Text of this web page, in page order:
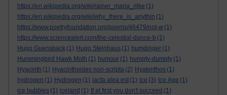
https://en.wikipedia.org/wiki/rainer_maria_rilke (1)
https://en.wikipedia.org/wiki/why_there_is_anythin (1)
https://www.poetryfoundation.org/poems/46479/not-w (1)
https://www.sciencealert.com/the-celestial-dance-b (1)
Hugo Guensback (1) Hugo Steinhaus (1) humdinger (1)
Hummingbird Hawk Moth (1) humour (1) humpty-dumpty (1)
Hyacinth (1) Hyacinthoides non-scripta (2) Hyakinthos (1)
hydrogen (1) Hydrogen (1) iacta alea est (1) ice (3) Ice Age (1)
ice bubbles (1) iceland (1) If at first you don't succeed (1)